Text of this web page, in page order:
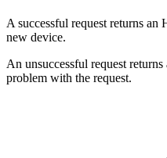
A successful request returns an
new device.
An unsuccessful request
problem with the request.